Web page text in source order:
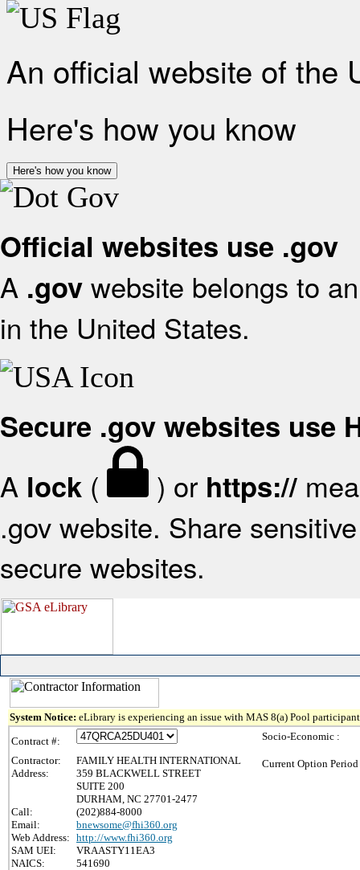
An official website of the
Here's how you know
Here's how you know
Official websites use .gov
A .gov website belongs to
in the United States.
Secure .gov websites use
A lock ( ) or https://
.gov website. Share
secure websites.
System Notice: eLibrary is experiencing an issue with MAS 8(a) Pool
Contract #:
Contractor:
FAMILY HEALTH INTERNATIONAL
Address:
359 BLACKWELL STREET
SUITE 200
DURHAM, NC 27701-2477
Call:
(202)884-8000
Email:
bnewsome@fhi360.org
Web Address: http://www.fhi360.org
SAM UEI:
VRAASTY11EA3
NAICS:
541690
Socio-Economic :
Current Option